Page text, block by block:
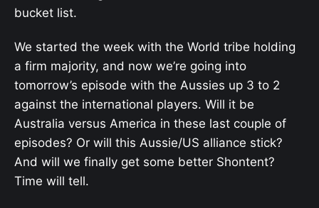
bucket list.
We started the week with the World tribe holding
a firm majority, and now we’re going into
tomorrow’s episode with the Aussies up 3 to 2
against the international players. Will it be
Australia versus America in these last couple of
episodes? Or will this Aussie/US alliance stick?
And will we finally get some better Shontent?
Time will tell.